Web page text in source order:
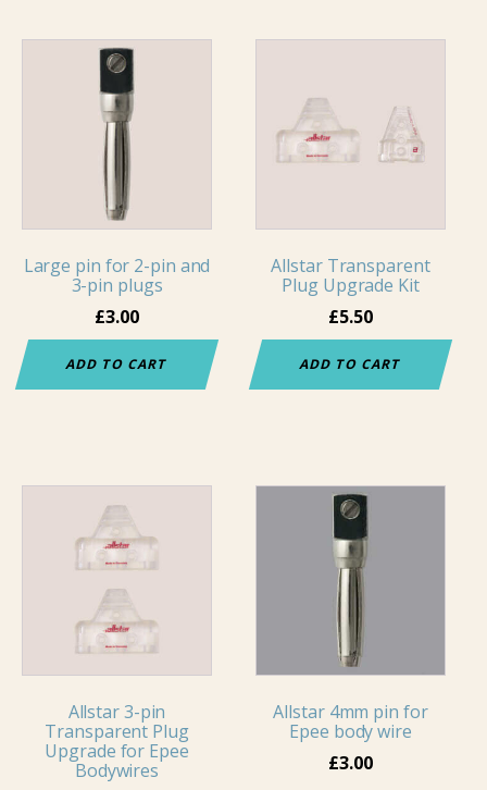
Large pin for 2-pin and
3-pin plugs
£3.00
ADD TO CART
Allstar Transparent
Plug Upgrade Kit
£5.50
ADD TO CART
Allstar 3-pin
Transparent Plug
Upgrade for Epee
Bodywires
Allstar 4mm pin for
Epee body wire
£3.00